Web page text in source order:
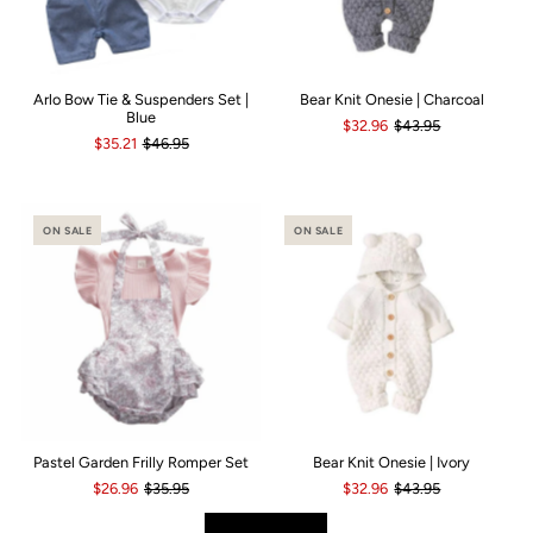
Arlo Bow Tie & Suspenders Set |
Blue
$35.21 $46.95
Bear Knit Onesie | Charcoal
$32.96 $43.95
ON SALE
Pastel Garden Frilly Romper Set
$26.96 $35.95
ON SALE
Bear Knit Onesie | Ivory
$32.96 $43.95